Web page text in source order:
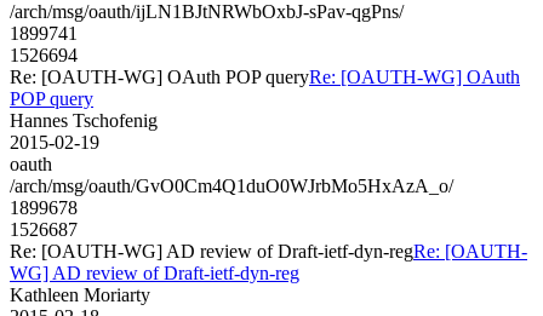
/arch/msg/oauth/ijLN1BJtNRWbOxbJ-sPav-qgPns/
1899741
1526694
Re: [OAUTH-WG] OAuth POP queryRe: [OAUTH-WG] OAuth
POP query
Hannes Tschofenig
2015-02-19
oauth
/arch/msg/oauth/GvO0Cm4Q1duO0WJrbMo5HxAzA_o/
1899678
1526687
Re: [OAUTH-WG] AD review of Draft-ietf-dyn-regRe: [OAUTH-
WG] AD review of Draft-ietf-dyn-reg
Kathleen Moriarty